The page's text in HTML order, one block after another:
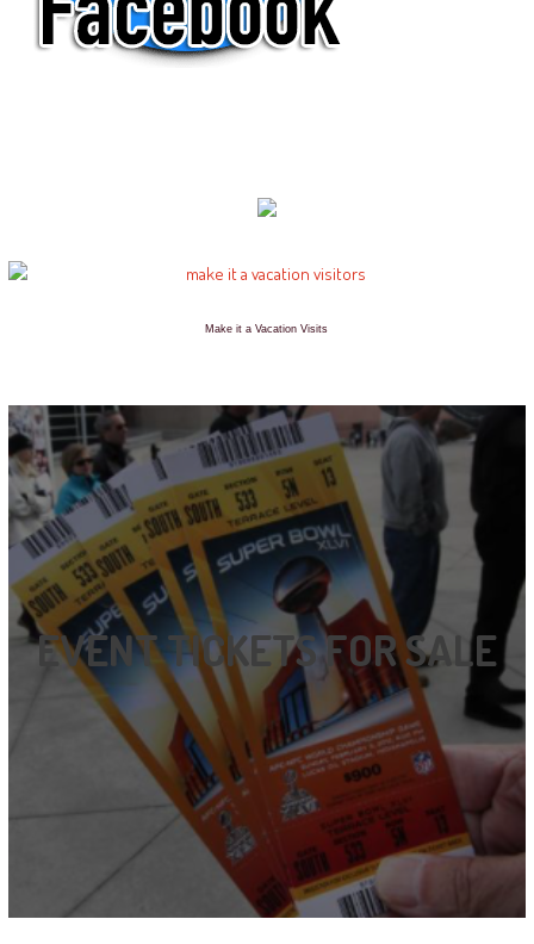
Make it a Vacation Visits
EVENT TICKETS FOR SALE